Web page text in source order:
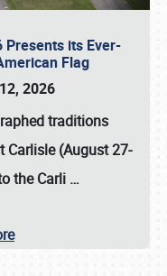
Presents its Ever-
Flag
2026
traditions
Carlisle (August 27-
theCarli …